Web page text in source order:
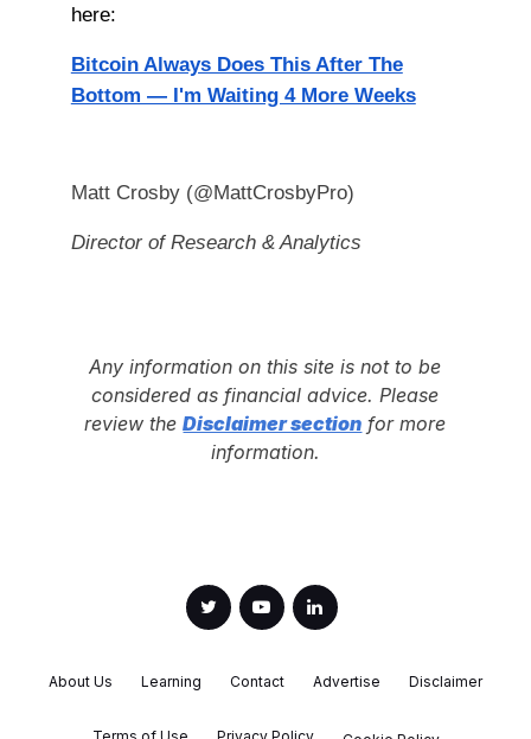
here:
Bitcoin Always Does This After The
Bottom — I'm Waiting 4 More Weeks
Matt Crosby (@MattCrosbyPro)
Director of Research & Analytics
Any information on this site is not to be
considered as financial advice. Please
review theDisclaimer section for more
information.
About Us Learning Contact Advertise Disclaimer